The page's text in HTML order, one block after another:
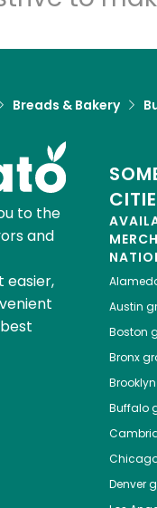
Breads & Bakery
to the
and
easier,
Austin
Boston
Bronx
Brooklyn
Buffalo
Denver